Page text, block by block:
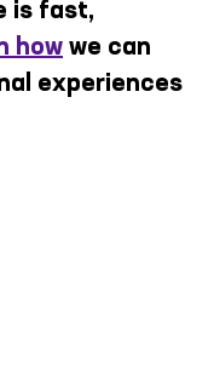
is fast,
how we can
experiences